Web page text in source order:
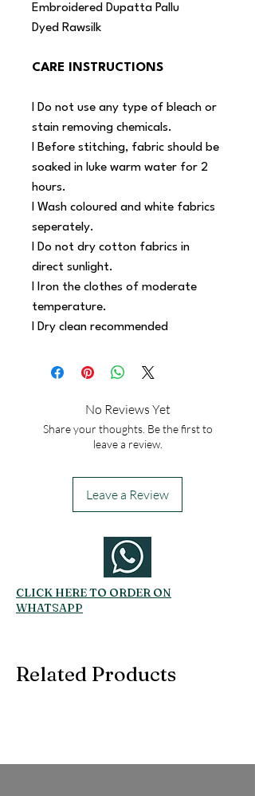
Embroidered Dupatta Pallu
Dyed Rawsilk
CARE INSTRUCTIONS
l Do not use any type of bleach or
stain removing chemicals.
l Before stitching, fabric should be
soaked in luke warm water for 2
hours.
l Wash coloured and white fabrics
seperately.
l Do not dry cotton fabrics in
direct sunlight.
l Iron the clothes of moderate
temperature.
l Dry clean recommended
No Reviews Yet
Share your thoughts. Be the first to
leave a review.
Leave a Review
CLICK HERE TO ORDER ON
WHATSAPP
Related Products